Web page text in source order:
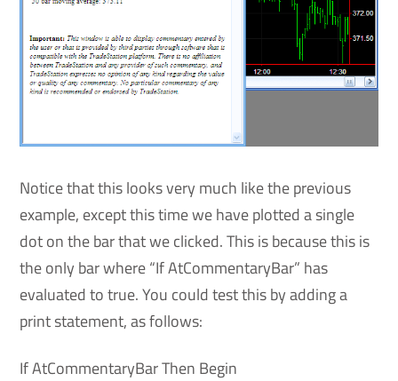
Notice that this looks very much like the previous
example, except this time we have plotted a single
dot on the bar that we clicked. This is because this is
the only bar where “If AtCommentaryBar” has
evaluated to true. You could test this by adding a
print statement, as follows:
If AtCommentaryBar Then Begin